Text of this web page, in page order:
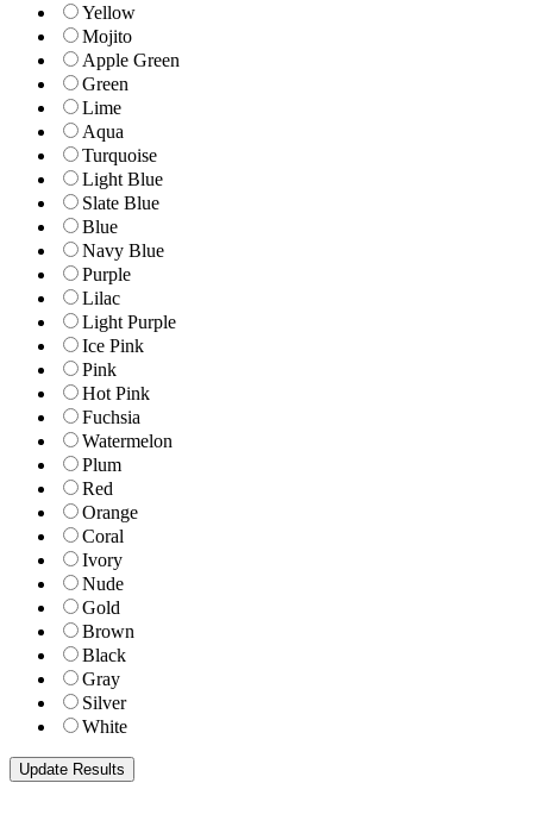
Yellow
Mojito
Apple Green
Green
Lime
Aqua
Turquoise
Light Blue
Slate Blue
Blue
Navy Blue
Purple
Lilac
Light Purple
Ice Pink
Pink
Hot Pink
Fuchsia
Watermelon
Plum
Red
Orange
Coral
Ivory
Nude
Gold
Brown
Black
Gray
Silver
White